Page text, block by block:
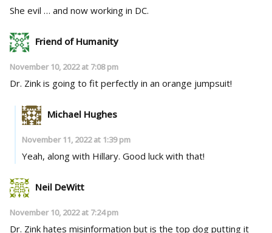
She evil … and now working in DC.
Friend of Humanity
November 10, 2022 at 7:08 pm
Dr. Zink is going to fit perfectly in an orange jumpsuit!
Michael Hughes
November 11, 2022 at 1:39 pm
Yeah, along with Hillary. Good luck with that!
Neil DeWitt
November 10, 2022 at 7:24 pm
Dr. Zink hates misinformation but is the top dog putting it